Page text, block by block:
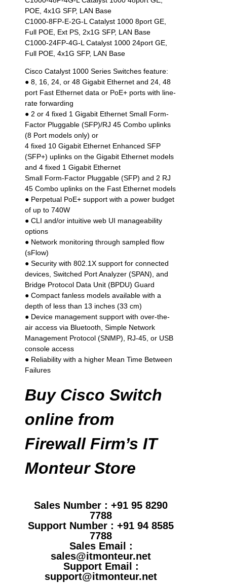
POE, 4x1G SFP, LAN Base
C1000-8FP-E-2G-L Catalyst 1000 8port GE,
Full POE, Ext PS, 2x1G SFP, LAN Base
C1000-24FP-4G-L Catalyst 1000 24port GE,
Full POE, 4x1G SFP, LAN Base
Cisco Catalyst 1000 Series Switches feature:
● 8, 16, 24, or 48 Gigabit Ethernet and 24, 48
port Fast Ethernet data or PoE+ ports with line-
rate forwarding
● 2 or 4 fixed 1 Gigabit Ethernet Small Form-
Factor Pluggable (SFP)/RJ 45 Combo uplinks
(8 Port models only) or
4 fixed 10 Gigabit Ethernet Enhanced SFP
(SFP+) uplinks on the Gigabit Ethernet models
and 4 fixed 1 Gigabit Ethernet
Small Form-Factor Pluggable (SFP) and 2 RJ
45 Combo uplinks on the Fast Ethernet models
● Perpetual PoE+ support with a power budget
of up to 740W
● CLI and/or intuitive web UI manageability
options
● Network monitoring through sampled flow
(sFlow)
● Security with 802.1X support for connected
devices, Switched Port Analyzer (SPAN), and
Bridge Protocol Data Unit (BPDU) Guard
● Compact fanless models available with a
depth of less than 13 inches (33 cm)
● Device management support with over-the-
air access via Bluetooth, Simple Network
Management Protocol (SNMP), RJ-45, or USB
console access
● Reliability with a higher Mean Time Between
Failures
Buy Cisco Switch
online from
Firewall Firm’s IT
Monteur Store
Sales Number : +91 95 8290
7788
Support Number : +91 94 8585
7788
Sales Email :
sales@itmonteur.net
Support Email :
support@itmonteur.net